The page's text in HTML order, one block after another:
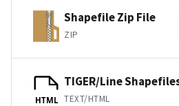
Shapefile Zip File
ZIP
HTML
TIGER/Line
TEXT/HTML